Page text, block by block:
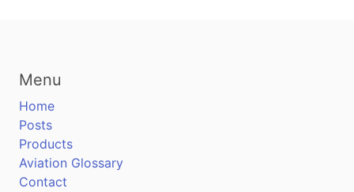
Menu
Home
Posts
Products
Aviation Glossary
Contact